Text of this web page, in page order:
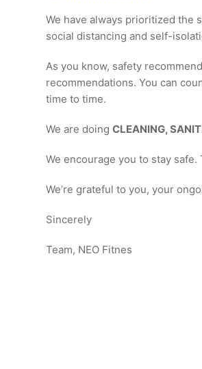
We have always prioritized the
social distancing and self-
As you know, safety
recommendations. You can
time to time.
We are doing CLEANING,
We encourage you to stay
We’re grateful to you, your
Sincerely
Team, NEO Fitnes